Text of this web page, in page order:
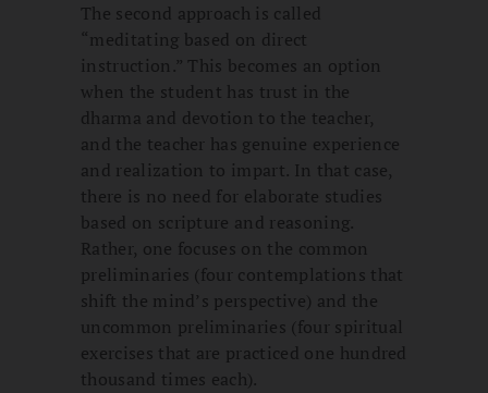
The second approach is called
“meditating based on direct
instruction.” This becomes an option
when the student has trust in the
dharma and devotion to the teacher,
and the teacher has genuine experience
and realization to impart. In that case,
there is no need for elaborate studies
based on scripture and reasoning.
Rather, one focuses on the common
preliminaries (four contemplations that
shift the mind’s perspective) and the
uncommon preliminaries (four spiritual
exercises that are practiced one hundred
thousand times each).